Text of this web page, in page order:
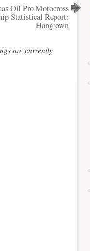
Oil Pro Motocross
Statistical Report:
Hangtown
are currently